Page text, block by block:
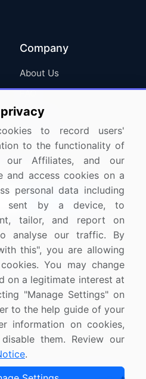
Company
About Us
FAQ
Careers
Contact Us
Research Limited. All Rights
to record users'
to the functionality of
our Affiliates, and our
and access cookies on a
personal data including
sent by a device, to
tailor, and report on
analyse our traffic. By
this", you are allowing
You may change
on a legitimate interest at
"Manage Settings" on
to the help guide of your
information on cookies,
them. Review our
.